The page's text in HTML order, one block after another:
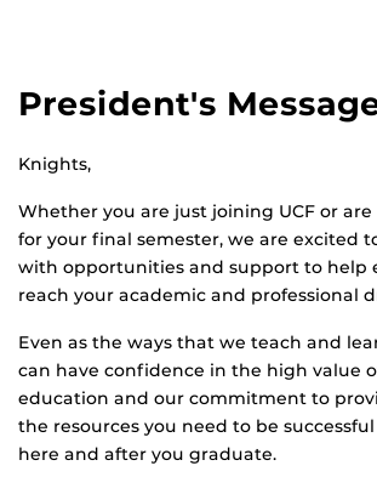
President's
Knights,
Whether you are just joining UCF or
for your final semester, we are excited
with opportunities and support to help
reach your academic and professional
Even as the ways that we teach and
can have confidence in the high value
education and our commitment to
the resources you need to be
here and after you graduate.